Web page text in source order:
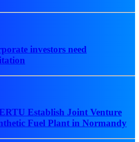
investors need
Establish Joint Venture
Fuel Plant in Normandy